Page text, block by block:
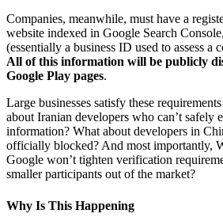
Companies, meanwhile, must have a
website indexed in Google Search
(essentially a business ID used to assess a
All of this information will be publicly
Google Play pages.
Large businesses satisfy these
about Iranian developers who can’t safely
information? What about developers in
officially blocked? And most importantly,
Google won’t tighten verification
smaller participants out of the market?
Why Is This Happening